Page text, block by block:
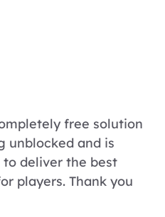
free solution
unblocked and is
deliver the best
players. Thank you